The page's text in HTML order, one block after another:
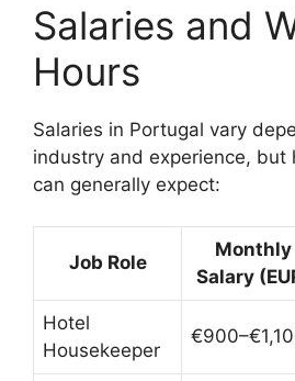
Salaries and
Hours
Salaries in Portugal vary
industry and experience, but
can generally expect:
Job Role
Monthly
Salary
Hotel
Housekeeper